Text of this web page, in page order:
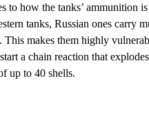
to how the tanks’ ammunition is
tanks, Russian ones carry
makes them highly
a chain reaction that
up to 40 shells.